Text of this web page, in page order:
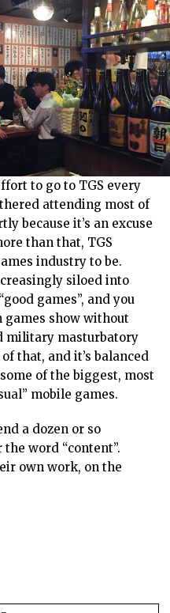
to go to TGS every
attending most of
because it’s an excuse
than that, TGS
industry to be.
siloed into
games”, and you
games show without
military masturbatory
that, and it’s balanced
of the biggest, most
mobile games.
a dozen or so
word “content”.
own work, on the